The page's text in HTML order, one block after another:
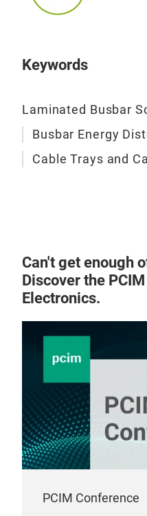
Keywords
Laminated Busbar
Busbar Energy
Cable Trays and
Can't get enough
Discover the
Electronics.
PCIM Conference